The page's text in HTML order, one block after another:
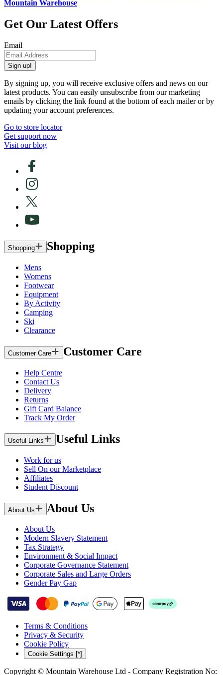
Mountain Warehouse
Get Our Latest Offers
Email
Sign up!
By signing up, you will receive exclusive offers and news on our
latest products. You can easily unsubscribe from our marketing
emails by clicking the link found at the bottom of each mailer or by
updating your account preferences.
Go to store locator
Get support now
Visit our blog
Shopping Shopping
Mens
Womens
Footwear
Equipment
By Activity
Camping
Ski
Clearance
Customer Care Customer Care
Help Centre
Contact Us
Delivery
Returns
Gift Card Balance
Track My Order
Useful Links Useful Links
Work for us
Sell On our Marketplace
Affiliates
Student Discount
About Us About Us
About Us
Modern Slavery Statement
Tax Strategy
Environment & Social Impact
Corporate Governance Statement
Corporate Sales and Large Orders
Gender Pay Gap
Terms & Conditions
Privacy & Security
Cookie Policy
Cookie Settings [*]
Copyright © Mountain Warehouse Ltd - Company Registration No: